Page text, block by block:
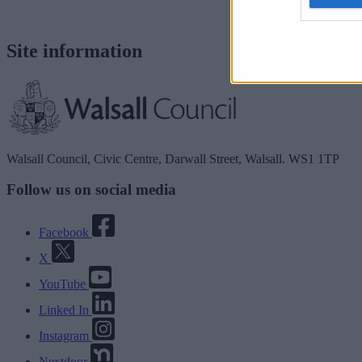
Site information
Walsall Council, Civic Centre, Darwall Street, Walsall. WS1 1TP
Follow us on social media
Facebook
X
YouTube
Linked In
Instagram